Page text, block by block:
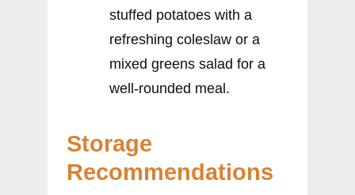
stuffed potatoes with a
refreshing coleslaw or a
mixed greens salad for a
well-rounded meal.
Storage
Recommendations